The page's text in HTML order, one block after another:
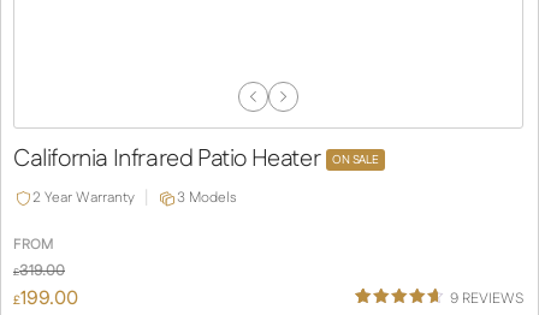
Previous
Slide
Next
Slide
California Infrared Patio Heater ON SALE
2 Year Warranty 3 Models
FROM
£319.00
£199.00 9 REVIEWS